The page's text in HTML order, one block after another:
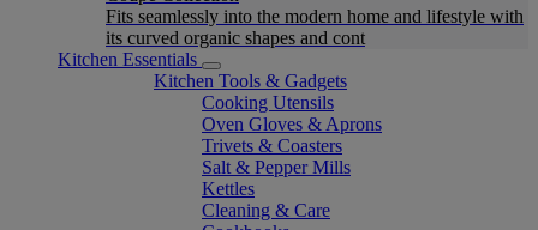
Fits seamlessly into the modern home and lifestyle with
its curved organic shapes and cont
Kitchen Essentials
Kitchen Tools & Gadgets
Cooking Utensils
Oven Gloves & Aprons
Trivets & Coasters
Salt & Pepper Mills
Kettles
Cleaning & Care